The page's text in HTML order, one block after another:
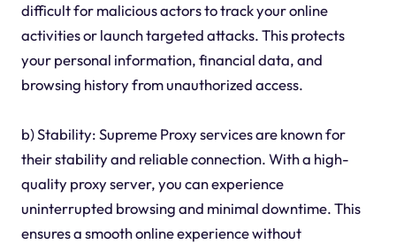
difficult for malicious actors to track your online
activities or launch targeted attacks. This protects
your personal information, financial data, and
browsing history from unauthorized access.
b) Stability: Supreme Proxy services are known for
their stability and reliable connection. With a high-
quality proxy server, you can experience
uninterrupted browsing and minimal downtime. This
ensures a smooth online experience without